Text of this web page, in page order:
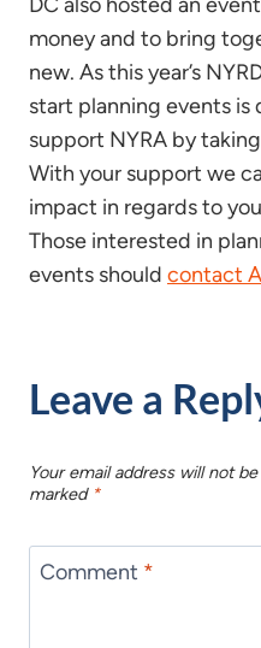
money and to bring
new. As this year’s
start planning events is
support NYRA by
With your support we
impact in regards to
Those interested in
events should contact
Leave a
Your email address will not
marked *
Comment *